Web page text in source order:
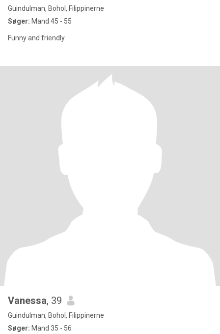
Guindulman, Bohol, Filippinerne
Søger: Mand 45 - 55
Funny and friendly
Vanessa, 39
Guindulman, Bohol, Filippinerne
Søger: Mand 35 - 56